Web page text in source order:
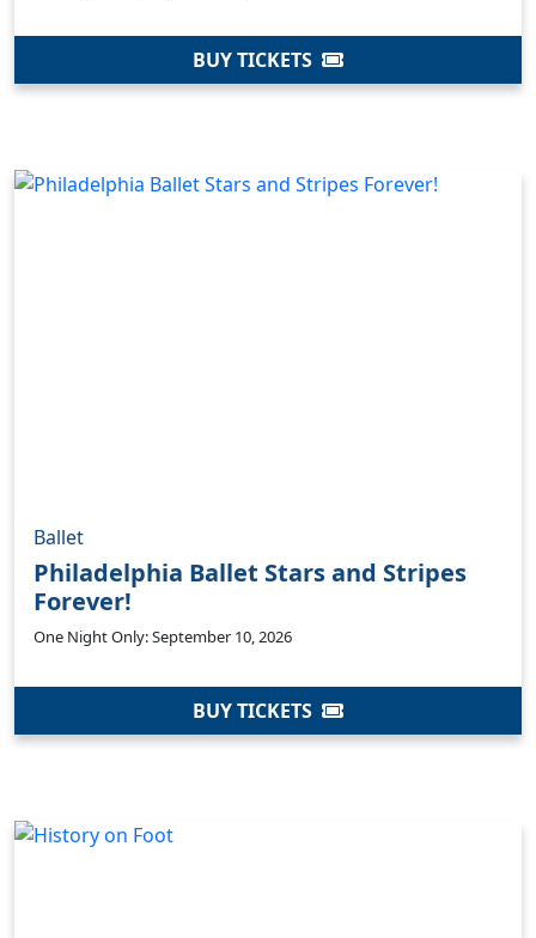
BUY TICKETS
Ballet
Philadelphia Ballet Stars and Stripes
Forever!
One Night Only: September 10, 2026
BUY TICKETS